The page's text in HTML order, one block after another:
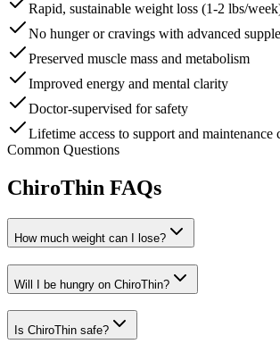
Rapid, sustainable weight loss (1-2 lbs/
No hunger or cravings with advanced
Preserved muscle mass and metabolism
Improved energy and mental clarity
Doctor-supervised for safety
Lifetime access to support and maintenance
Common Questions
ChiroThin FAQs
How much weight can I lose?
Will I be hungry on ChiroThin?
Is ChiroThin safe?